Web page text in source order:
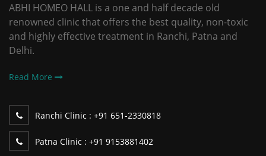
ABHI HOMEO HALL is a one and half decade old
renowned clinic that offers the best quality, non-toxic
and highly effective treatment in Ranchi, Patna and
Delhi.
Read More
Ranchi Clinic : +91 651-2330818
Patna Clinic : +91 9153881402